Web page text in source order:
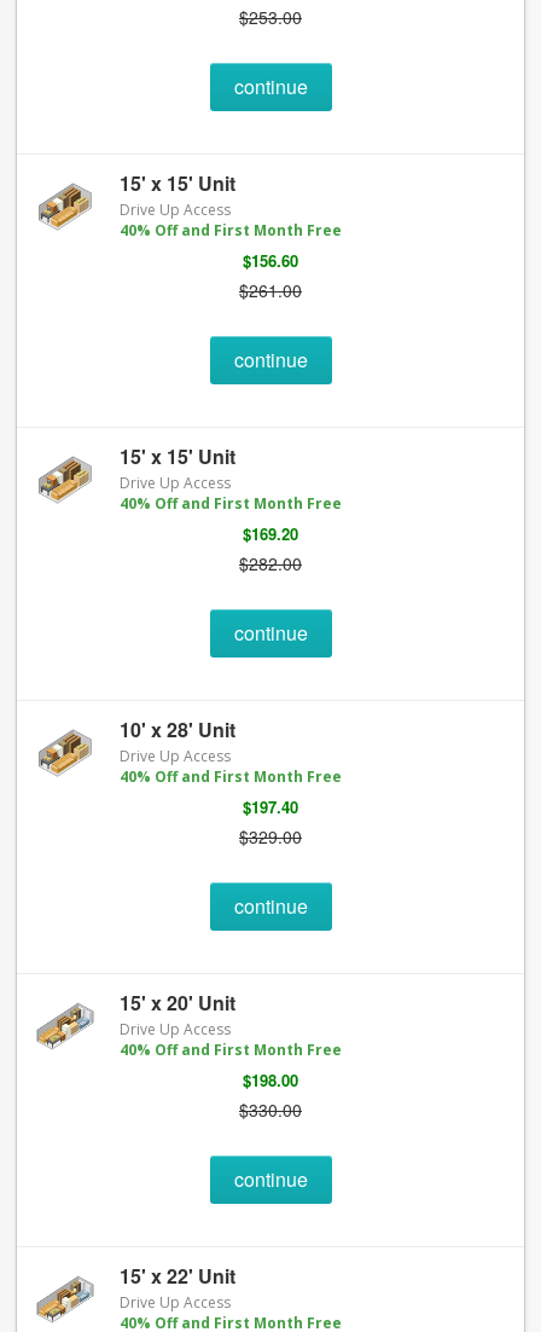
$253.00
continue
15' x 15' Unit
Drive Up Access
40% Off and First Month Free
$156.60
$261.00
continue
15' x 15' Unit
Drive Up Access
40% Off and First Month Free
$169.20
$282.00
continue
10' x 28' Unit
Drive Up Access
40% Off and First Month Free
$197.40
$329.00
continue
15' x 20' Unit
Drive Up Access
40% Off and First Month Free
$198.00
$330.00
continue
15' x 22' Unit
Drive Up Access
40% Off and First Month Free